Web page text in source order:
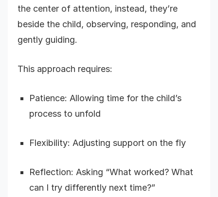
the center of attention, instead, they’re
beside the child, observing, responding, and
gently guiding.
This approach requires:
Patience: Allowing time for the child’s
process to unfold
Flexibility: Adjusting support on the fly
Reflection: Asking “What worked? What
can I try differently next time?”